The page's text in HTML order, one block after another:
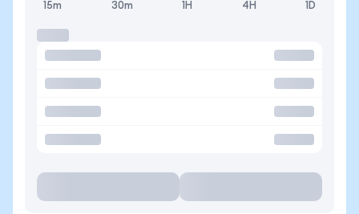
15m 30m 1H 4H 1D